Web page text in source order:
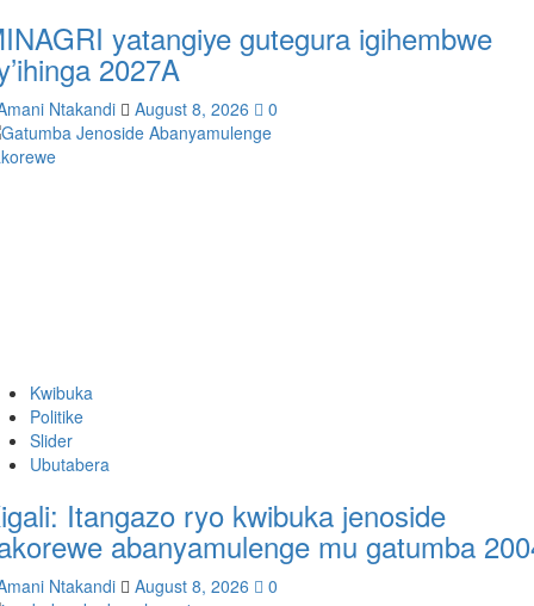
yatangiye gutegura igihembwe
2027A
Ntakandi August 8, 2026 0
Kwibuka
Politike
Slider
Ubutabera
Itangazo ryo kwibuka jenoside
abanyamulenge mu gatumba
Ntakandi August 8, 2026 0